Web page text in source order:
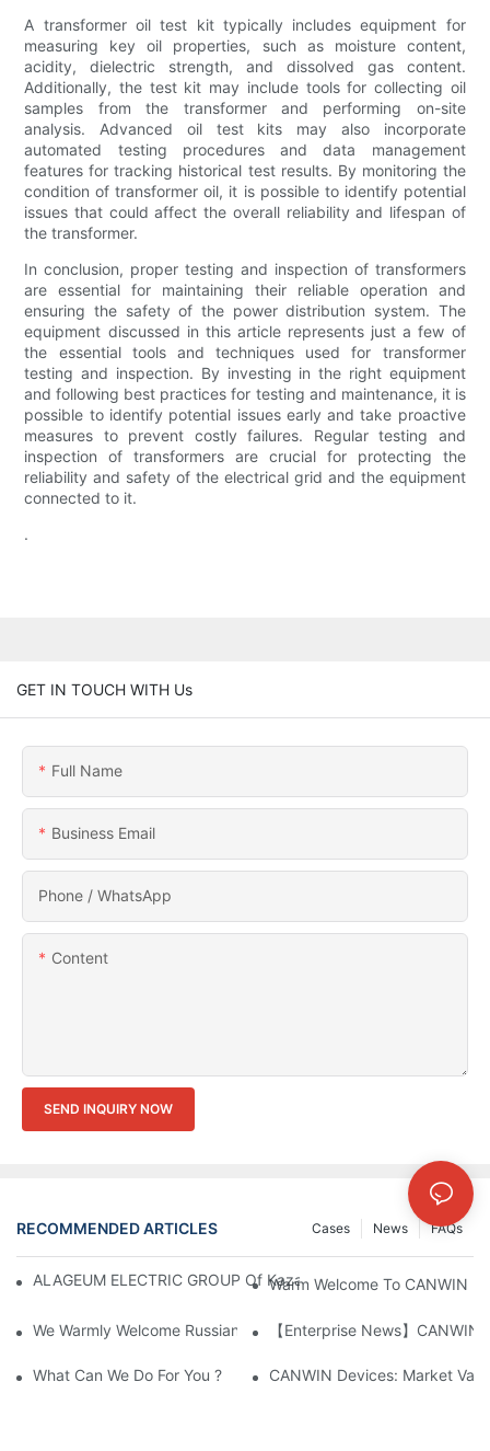
A transformer oil test kit typically includes equipment for
measuring key oil properties, such as moisture content,
acidity, dielectric strength, and dissolved gas content.
Additionally, the test kit may include tools for collecting oil
samples from the transformer and performing on-site
analysis. Advanced oil test kits may also incorporate
automated testing procedures and data management
features for tracking historical test results. By monitoring the
condition of transformer oil, it is possible to identify potential
issues that could affect the overall reliability and lifespan of
the transformer.
In conclusion, proper testing and inspection of transformers
are essential for maintaining their reliable operation and
ensuring the safety of the power distribution system. The
equipment discussed in this article represents just a few of
the essential tools and techniques used for transformer
testing and inspection. By investing in the right equipment
and following best practices for testing and maintenance, it is
possible to identify potential issues early and take proactive
measures to prevent costly failures. Regular testing and
inspection of transformers are crucial for protecting the
reliability and safety of the electrical grid and the equipment
connected to it.
.
GET IN TOUCH WITH Us
Full Name
Business Email
Phone / WhatsApp
Content
SEND INQUIRY NOW
RECOMMENDED ARTICLES FAQs
News
Cases
ALAGEUM ELECTRIC GROUP Of Kazakhstan Visited Our
Warm Welcome To CANWIN
We Warmly Welcome Russian Clients To Visit And Inspect The
【Enterprise News】
What Can We Do For You ? CANWIN Devices: Market